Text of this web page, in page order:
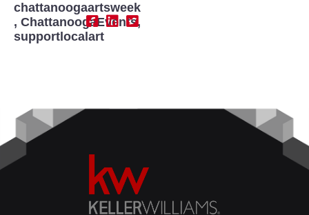
chattanoogaartsweek
, ChattanoogaEvents,
supportlocalart